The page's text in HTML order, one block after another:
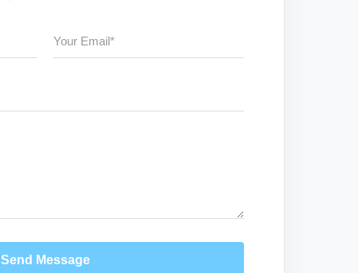
Send Message